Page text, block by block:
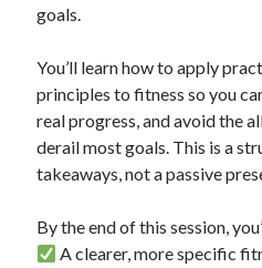
Blog
Archives
Copyright 2026,
goals.
You’ll learn how to apply
principles to fitness so you
real progress, and avoid the
derail most goals. This is a
takeaways, not a passive
By the end of this session,
A clearer, more specific